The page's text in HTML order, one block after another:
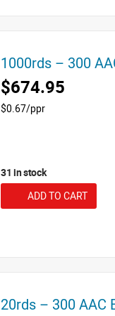
1000rds – 300
$674.95
$0.67/ppr
31 in stock
ADD TO CART
20rds – 300 AAC